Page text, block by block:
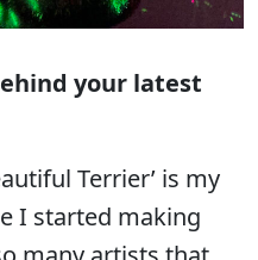
your latest
Terrier’ is my
I started making